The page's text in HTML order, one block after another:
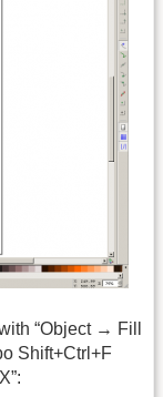
“Object → Fill
Shift+Ctrl+F